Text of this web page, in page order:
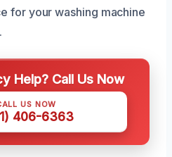
for your washing machine
Help? Call Us Now
US NOW
406-6363